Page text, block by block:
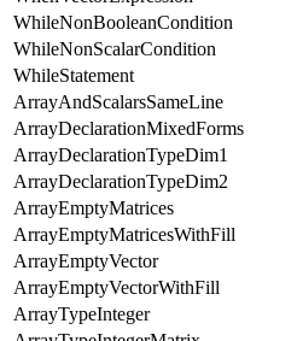
WhileNonBooleanCondition
WhileNonScalarCondition
WhileStatement
ArrayAndScalarsSameLine
ArrayDeclarationMixedForms
ArrayDeclarationTypeDim1
ArrayDeclarationTypeDim2
ArrayEmptyMatrices
ArrayEmptyMatricesWithFill
ArrayEmptyVector
ArrayEmptyVectorWithFill
ArrayTypeInteger